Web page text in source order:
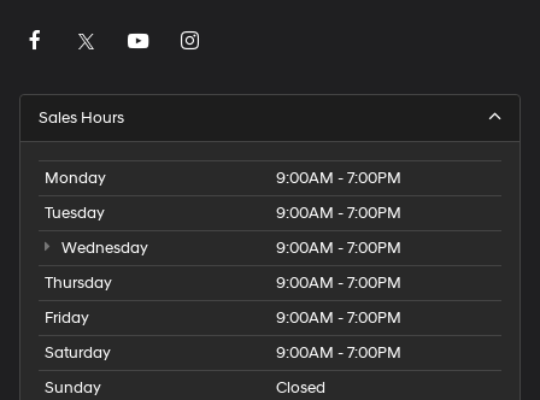
Sales Hours
Monday
9:00AM - 7:00PM
Tuesday
9:00AM - 7:00PM
Wednesday
9:00AM - 7:00PM
Thursday
9:00AM - 7:00PM
Friday
9:00AM - 7:00PM
Saturday
9:00AM - 7:00PM
Sunday
Closed